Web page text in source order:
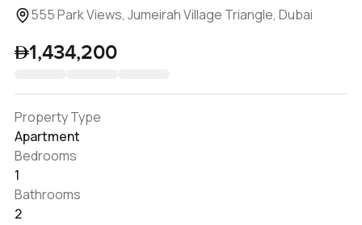
555 Park Views, Jumeirah Village Triangle, Dubai
1,434,200
Property Type
Apartment
Bedrooms
1
Bathrooms
2